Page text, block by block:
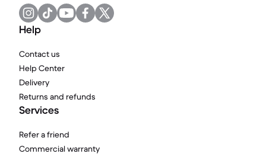
Help
Contact us
Help Center
Delivery
Returns and refunds
Services
Refer a friend
Commercial warranty